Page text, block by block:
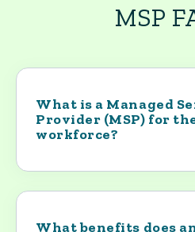
MSP
What is a Managed
Provider (MSP) for
workforce?
governs how contractors
What benefits does